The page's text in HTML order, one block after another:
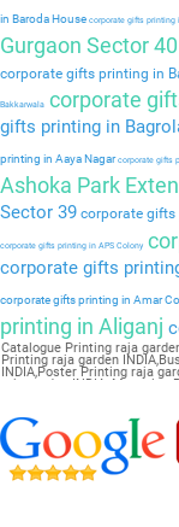
in Baroda House corporate gifts printing
Gurgaon Sector 40
corporate gifts printing in
Bakkarwala corporate
gifts printing in
printing in Aaya Nagarcorporate gifts
Ashoka Park
Sector 39 corporate gifts
corporate gifts printing in APS Colony
corporate gifts
corporate gifts printing in Amar
printing in Aliganj
Catalogue Printing raja
Printing raja garden
INDIA,Poster Printing raja
raja garden INDIA,